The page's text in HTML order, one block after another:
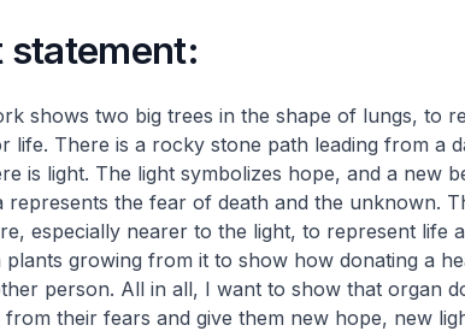
statement:
shows two big trees in the shape of lungs, to
life. There is a rocky stone path leading from a
is light. The light symbolizes hope, and a new
represents the fear of death and the unknown.
especially nearer to the light, to represent life
plants growing from it to show how donating a
person. All in all, I want to show that organ
their fears and give them new hope, new